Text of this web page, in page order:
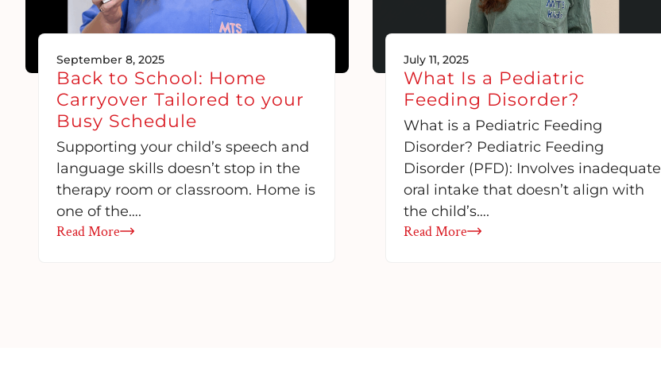
September 8, 2025
Back to School: Home
Carryover Tailored to your
Busy Schedule
Supporting your child’s speech and
language skills doesn’t stop in the
therapy room or classroom. Home is
one of the….
Read More
July 11, 2025
What Is a Pediatric
Feeding Disorder?
What is a Pediatric Feeding
Disorder? Pediatric Feeding
Disorder (PFD): Involves inadequate
oral intake that doesn’t align with
the child’s….
Read More